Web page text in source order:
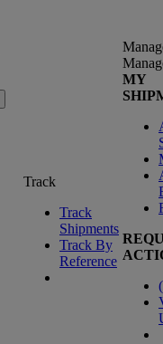
Track
Track
Shipments
Track By
Reference
MY
(